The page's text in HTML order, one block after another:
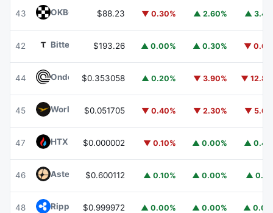
43 OKBOKB $88.23 ▼ 0.30% ▲ 2.60% ▲
42 Bittensor TAO
$193.26 ▲ 0.00% ▲ 0.30% ▼
44 Ondo ONDO
$0.353058 ▲ 0.20% ▼ 3.90% ▼
45 World Liberty FinancialWLFI
$0.051705 ▼ 0.40% ▼ 2.30% ▼
47 HTX DAOHTX
$0.000002 ▼ 0.10% ▲ 0.00% ▲
46 Aster ASTER$0.600112 ▲ 0.10% ▲ 0.00% ▲
48 Ripple USD RLUSD
$0.999972 ▲ 0.00% ▲ 0.00% ▲